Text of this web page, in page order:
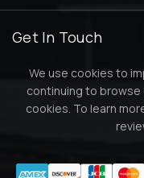
Get In Touch
We use cookies to
continuing to
cookies. To learn